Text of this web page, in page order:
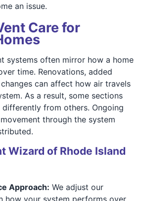
an issue.
Care for
systems often mirror how a home
time. Renovations, added
can affect how air travels
As a result, some sections
from others. Ongoing
through the system
Wizard of Rhode Island
Approach: We adjust our
how your system performs over